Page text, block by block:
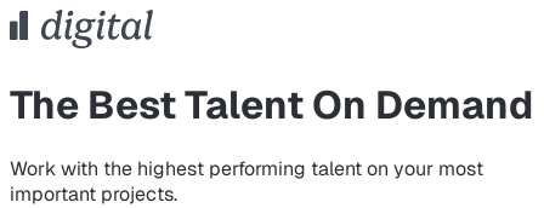
The Best Talent On Demand
Work with the highest performing talent on your most
important projects.